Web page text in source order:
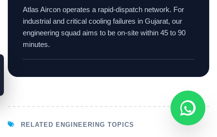
Atlas Aircon operates a rapid-dispatch network. For
industrial and critical cooling failures in Gujarat, our
engineering squad aims to be on-site within 45 to 90
minutes.
RELATED ENGINEERING TOPICS